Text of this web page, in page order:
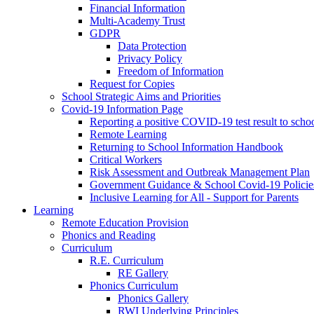
Financial Information
Multi-Academy Trust
GDPR
Data Protection
Privacy Policy
Freedom of Information
Request for Copies
School Strategic Aims and Priorities
Covid-19 Information Page
Reporting a positive COVID-19 test result to
Remote Learning
Returning to School Information Handbook
Critical Workers
Risk Assessment and Outbreak Management Plan
Government Guidance & School Covid-19
Inclusive Learning for All - Support for Parents
Learning
Remote Education Provision
Phonics and Reading
Curriculum
R.E. Curriculum
RE Gallery
Phonics Curriculum
Phonics Gallery
RWI Underlying Principles